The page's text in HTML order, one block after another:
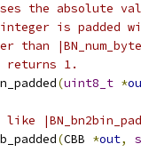
the
is padded
1.
(uint8_t *
like
(CBB *out,